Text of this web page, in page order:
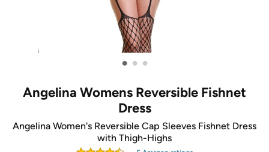
• • •
Angelina Womens Reversible Fishnet
Dress
Angelina Women's Reversible Cap Sleeves Fishnet Dress
with Thigh-Highs